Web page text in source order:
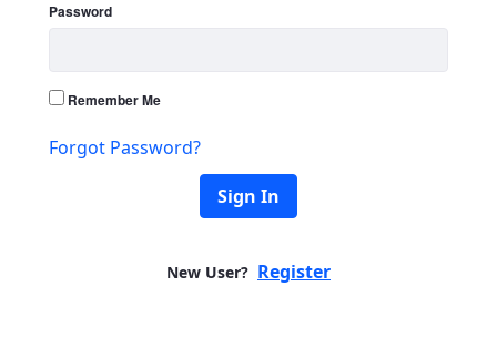
Password
Remember Me
Forgot Password?
Sign In
New User? Register